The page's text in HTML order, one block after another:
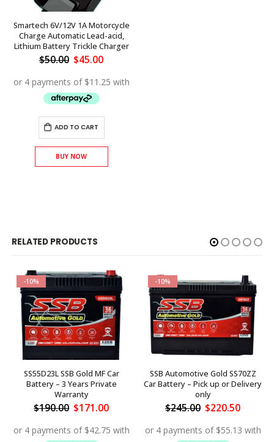
Smartech 6V/12V 1A Motorcycle
Charge Automatic Lead-acid,
Lithium Battery Trickle Charger
$50.00 Original
was:
$50.00.
$45.00Current
is:
$45.00.
ADD TO CART
BUY NOW
RELATED PRODUCTS
-10%
SS55D23L SSB Gold MF Car
Battery – 3 Years Private
Warranty
$190.00 Original
price
was:
$190.00.
$171.00Current
is:
$171.00.
-10%
SSB Automotive Gold SS70ZZ
Car Battery – Pick up or Delivery
only
$245.00 Original
price
was:
$245.00.
$220.50Current
is: